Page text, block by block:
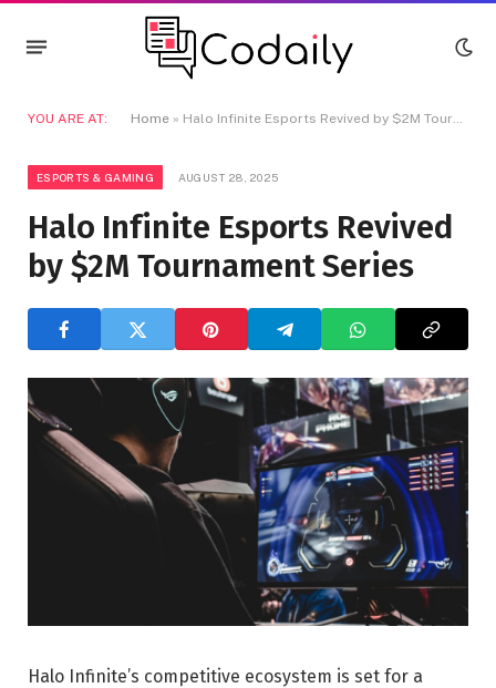
YOU ARE AT: Home » Halo Infinite Esports Revived by $2M Tournament Series
ESPORTS & GAMING AUGUST 28, 2025
Halo Infinite Esports Revived
by $2M Tournament Series
Halo Infinite’s competitive ecosystem is set for a